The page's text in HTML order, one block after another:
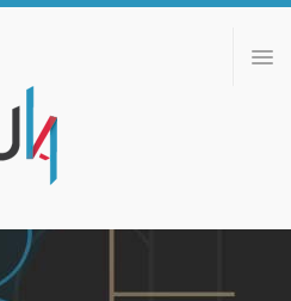
ABOUT